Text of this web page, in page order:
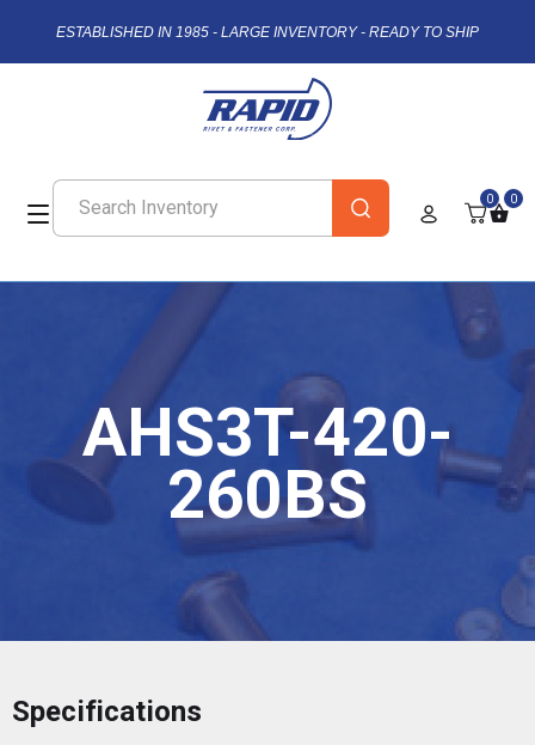
ESTABLISHED IN 1985 - LARGE INVENTORY - READY TO SHIP
0 0
AHS3T-420-
260BS
Specifications